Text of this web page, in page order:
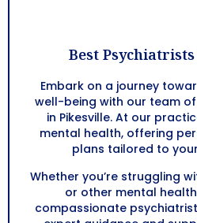
Best
Embark on a journey
well-being with our team
in Pikesville. At our
mental health, offering
plans tailored to
Whether you’re struggling
or other mental
compassionate